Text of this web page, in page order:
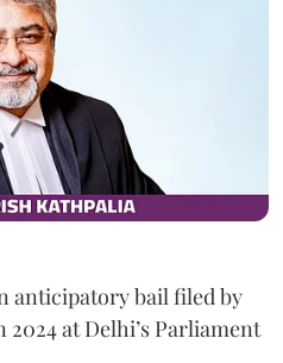
anticipatory bail filed by
2024 at Delhi’s Parliament